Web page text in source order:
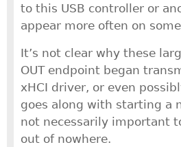
to this USB controller or
appear more often on
It’s not clear why these
OUT endpoint began
xHCI driver, or even
goes along with starting a
not necessarily important
out of nowhere.